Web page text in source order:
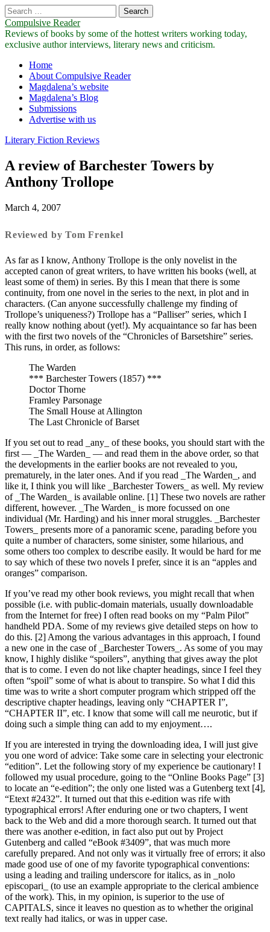
Search
for:
Compulsive Reader
Reviews of books by some of the hottest writers working today,
exclusive author interviews, literary news and criticism.
Main
menu
Skip
content
Home
About Compulsive Reader
Magdalena’s website
Magdalena’s Blog
Submissions
Advertise with us
Literary Fiction Reviews
A review of Barchester Towers by
Anthony Trollope
March 4, 2007
Reviewed by Tom Frenkel
As far as I know, Anthony Trollope is the only novelist in the
accepted canon of great writers, to have written his books (well, at
least some of them) in series. By this I mean that there is some
continuity, from one novel in the series to the next, in plot and in
characters. (Can anyone successfully challenge my finding of
Trollope’s uniqueness?) Trollope has a “Palliser” series, which I
really know nothing about (yet!). My acquaintance so far has been
with the first two novels of the “Chronicles of Barsetshire” series.
This runs, in order, as follows:
The Warden
*** Barchester Towers (1857) ***
Doctor Thorne
Framley Parsonage
The Small House at Allington
The Last Chronicle of Barset
If you set out to read _any_ of these books, you should start with the
first — _The Warden_ — and read them in the above order, so that
the developments in the earlier books are not revealed to you,
prematurely, in the later ones. And if you read _The Warden_, and
like it, I think you will like _Barchester Towers_ as well. My review
of _The Warden_ is available online. [1] These two novels are rather
different, however. _The Warden_ is more focussed on one
individual (Mr. Harding) and his inner moral struggles. _Barchester
Towers_ presents more of a panoramic scene, parading before you
quite a number of characters, some sinister, some hilarious, and
some others too complex to describe easily. It would be hard for me
to say which of these two novels I prefer, since it is an “apples and
oranges” comparison.
If you’ve read my other book reviews, you might recall that when
possible (i.e. with public-domain materials, usually downloadable
from the Internet for free) I often read books on my “Palm Pilot”
handheld PDA. Some of my reviews give detailed steps on how to
do this. [2] Among the various advantages in this approach, I found
a new one in the case of _Barchester Towers_. As some of you may
know, I highly dislike “spoilers”, anything that gives away the plot
that is to come. I even do not like chapter headings, since I feel they
often “spoil” some of what is about to transpire. So what I did this
time was to write a short computer program which stripped off the
descriptive chapter headings, leaving only “CHAPTER I”,
“CHAPTER II”, etc. I know that some will call me neurotic, but if
doing such a simple thing can add to my enjoyment….
If you are interested in trying the downloading idea, I will just give
you one word of advice: Take some care in selecting your electronic
“edition”. Let the following story of my experience be cautionary! I
followed my usual procedure, going to the “Online Books Page” [3]
to locate an “e-edition”; the only one listed was a Gutenberg text [4],
“Etext #2432”. It turned out that this e-edition was rife with
typographical errors! After enduring one or two chapters, I went
back to the Web and did a more thorough search. It turned out that
there was another e-edition, in fact also put out by Project
Gutenberg and called “eBook #3409”, that was much more
carefully prepared. And not only was it virtually free of errors; it also
made good use of one of my favorite typographical conventions:
using a leading and trailing underscore for italics, as in _nolo
episcopari_ (to use an example appropriate to the clerical ambience
of the work). This, in my opinion, is superior to the use of
CAPITALS, since it leaves no question as to whether the original
text really had italics, or was in upper case.